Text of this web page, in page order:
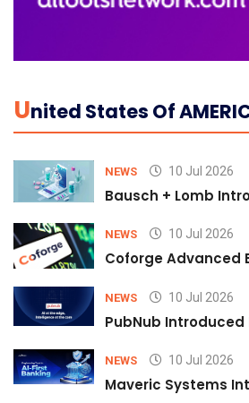
UNited States Of
NEWS 10 Jul 2026
Bausch + Lomb
NEWS 10 Jul 2026
Coforge Advanced
NEWS 10 Jul 2026
PubNub
NEWS 10 Jul 2026
Maveric Systems